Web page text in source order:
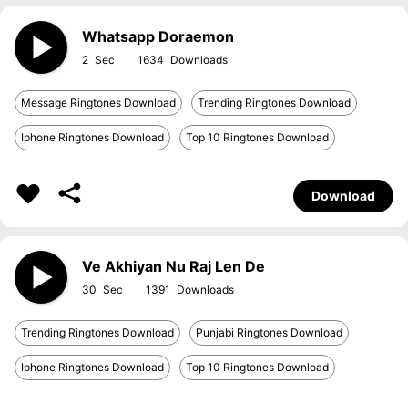
Whatsapp Doraemon
2 1634
Message Ringtones Download Trending Ringtones Download
Iphone Ringtones Download Top 10 Ringtones Download
Download
Ve Akhiyan Nu Raj Len De
30 1391
Trending Ringtones Download Punjabi Ringtones Download
Iphone Ringtones Download Top 10 Ringtones Download